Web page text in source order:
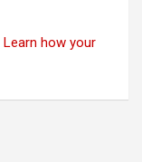
Learn how your